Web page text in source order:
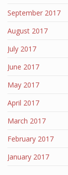
September 2017
August 2017
July 2017
June 2017
May 2017
April 2017
March 2017
February 2017
January 2017